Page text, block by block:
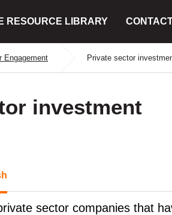
RESOURCE LIBRARY
Engagement Private sector
investment
sector companies that